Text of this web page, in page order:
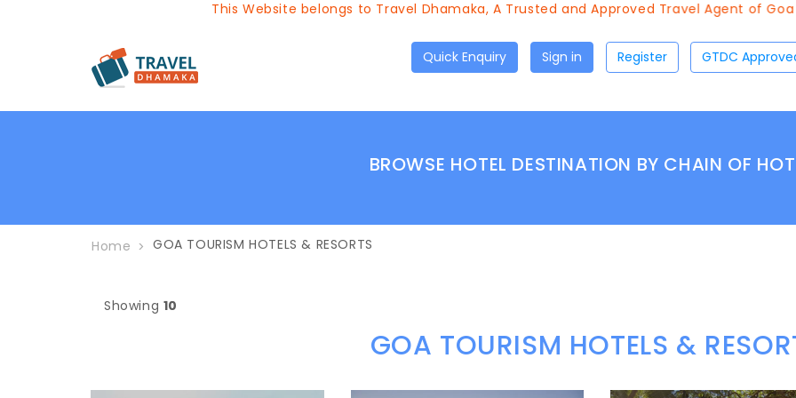
This Website belongs to Travel Dhamaka, A Trusted and Approved Travel Agent of Goa
Quick Enquiry Sign in Register
BROWSE HOTEL DESTINATION BY CHAIN OF
Home GOA TOURISM HOTELS & RESORTS
Showing 10
GOA TOURISM HOTELS &